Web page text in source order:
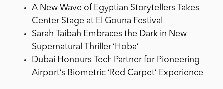
A New Wave of Egyptian Storytellers Takes
Center Stage at El Gouna Festival
Sarah Taibah Embraces the Dark in New
Supernatural Thriller ‘Hoba’
Dubai Honours Tech Partner for Pioneering
Airport’s Biometric ‘Red Carpet’ Experience